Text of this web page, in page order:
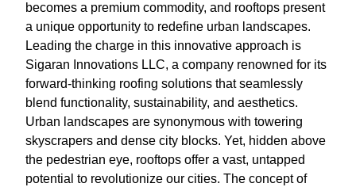
becomes a premium commodity, and rooftops present
a unique opportunity to redefine urban landscapes.
Leading the charge in this innovative approach is
Sigaran Innovations LLC, a company renowned for its
forward-thinking roofing solutions that seamlessly
blend functionality, sustainability, and aesthetics.
Urban landscapes are synonymous with towering
skyscrapers and dense city blocks. Yet, hidden above
the pedestrian eye, rooftops offer a vast, untapped
potential to revolutionize our cities. The concept of